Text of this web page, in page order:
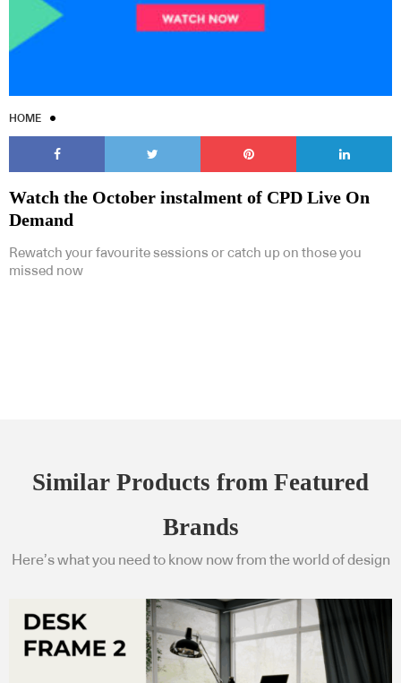
HOME
Watch the October instalment of CPD Live On
Demand
Rewatch your favourite sessions or catch up on those you
missed now
Similar Products from Featured
Brands
Here’s what you need to know now from the world of design